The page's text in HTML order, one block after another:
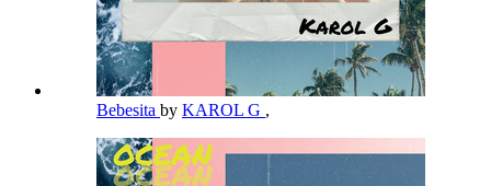
Bebesita by KAROL G ,